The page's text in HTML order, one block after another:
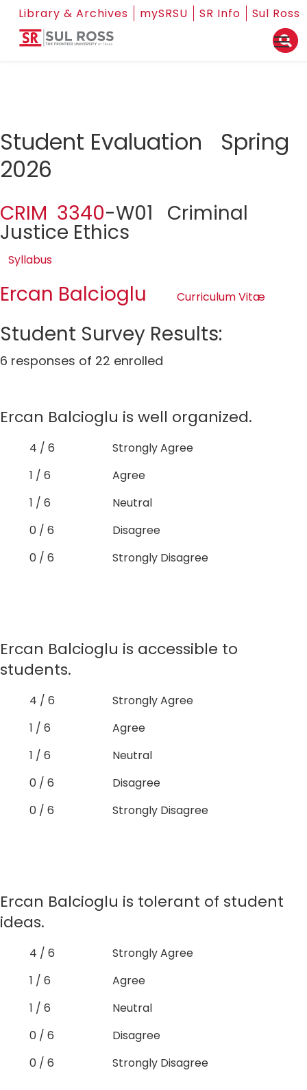
Library & Archives mySRSU SR Info Sul Ross
Student Evaluation Spring
2026
CRIM 3340-W01 Criminal
Justice Ethics
Syllabus
Ercan Balcioglu Curriculum Vitæ
Student Survey Results:
6 responses of 22 enrolled
Ercan Balcioglu is well organized.
4 / 6
Strongly Agree
1 / 6
Agree
1 / 6
Neutral
0 / 6
Disagree
0 / 6
Strongly Disagree
Ercan Balcioglu is accessible to
students.
4 / 6
Strongly Agree
1 / 6
Agree
1 / 6
Neutral
0 / 6
Disagree
0 / 6
Strongly Disagree
Ercan Balcioglu is tolerant of student
ideas.
4 / 6
Strongly Agree
1 / 6
Agree
1 / 6
Neutral
0 / 6
Disagree
0 / 6
Strongly Disagree